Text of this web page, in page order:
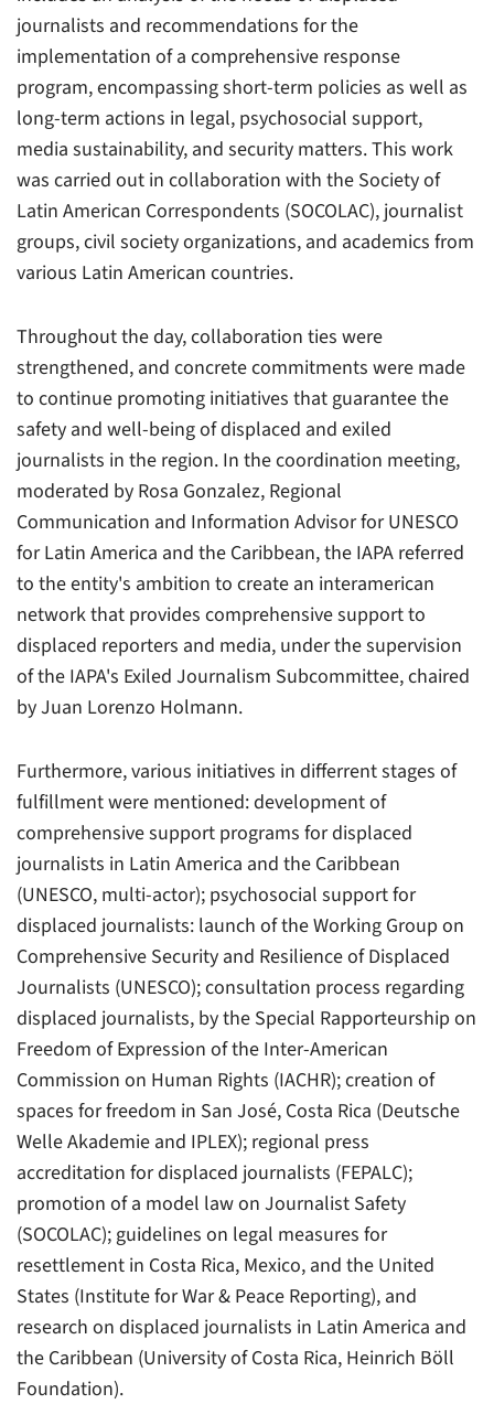
journalists and recommendations for the
implementation of a comprehensive response
program, encompassing short-term policies as well as
long-term actions in legal, psychosocial support,
media sustainability, and security matters. This work
was carried out in collaboration with the Society of
Latin American Correspondents (SOCOLAC), journalist
groups, civil society organizations, and academics from
various Latin American countries.
Throughout the day, collaboration ties were
strengthened, and concrete commitments were made
to continue promoting initiatives that guarantee the
safety and well-being of displaced and exiled
journalists in the region. In the coordination meeting,
moderated by Rosa Gonzalez, Regional
Communication and Information Advisor for UNESCO
for Latin America and the Caribbean, the IAPA referred
to the entity's ambition to create an interamerican
network that provides comprehensive support to
displaced reporters and media, under the supervision
of the IAPA's Exiled Journalism Subcommittee, chaired
by Juan Lorenzo Holmann.
Furthermore, various initiatives in differrent stages of
fulfillment were mentioned: development of
comprehensive support programs for displaced
journalists in Latin America and the Caribbean
(UNESCO, multi-actor); psychosocial support for
displaced journalists: launch of the Working Group on
Comprehensive Security and Resilience of Displaced
Journalists (UNESCO); consultation process regarding
displaced journalists, by the Special Rapporteurship on
Freedom of Expression of the Inter-American
Commission on Human Rights (IACHR); creation of
spaces for freedom in San José, Costa Rica (Deutsche
Welle Akademie and IPLEX); regional press
accreditation for displaced journalists (FEPALC);
promotion of a model law on Journalist Safety
(SOCOLAC); guidelines on legal measures for
resettlement in Costa Rica, Mexico, and the United
States (Institute for War & Peace Reporting), and
research on displaced journalists in Latin America and
the Caribbean (University of Costa Rica, Heinrich Böll
Foundation).